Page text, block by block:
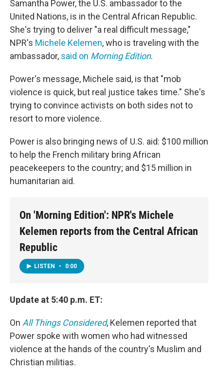
Samantha Power, the U.S. ambassador to the
United Nations, is in the Central African Republic.
She's trying to deliver "a real difficult message,"
NPR's Michele Kelemen, who is traveling with the
ambassador, said on Morning Edition.
Power's message, Michele said, is that "mob
violence is quick, but real justice takes time." She's
trying to convince activists on both sides not to
resort to more violence.
Power is also bringing news of U.S. aid: $100 million
to help the French military bring African
peacekeepers to the country; and $15 million in
humanitarian aid.
On 'Morning Edition': NPR's Michele
Kelemen reports from the Central African
Republic
LISTEN • 0:00
Update at 5:40 p.m. ET:
On All Things Considered, Kelemen reported that
Power spoke with women who had witnessed
violence at the hands of the country's Muslim and
Christian militias.